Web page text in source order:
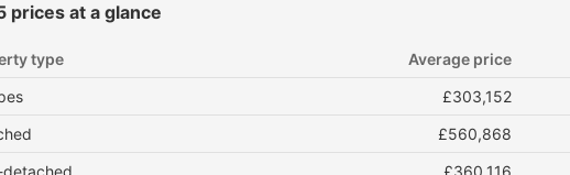
prices at a glance
type Average price
£303,152
£560,868
detached
£360,116